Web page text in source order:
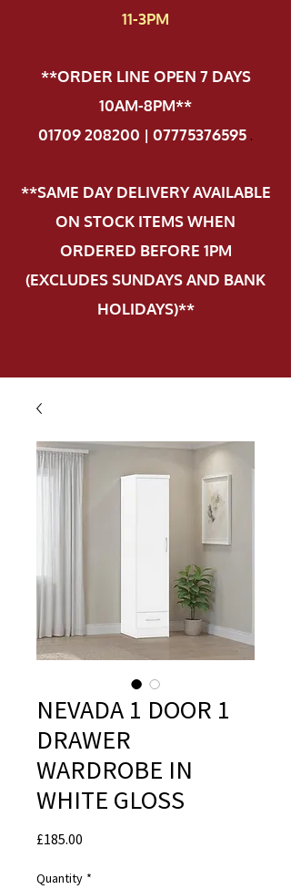
11-3PM
**ORDER LINE OPEN 7 DAYS
10AM-8PM**
01709 208200 | 07775376595.
**SAME DAY DELIVERY AVAILABLE
ON STOCK ITEMS WHEN
ORDERED BEFORE 1PM
(EXCLUDES SUNDAYS AND BANK
HOLIDAYS)**
NEVADA 1 DOOR 1
DRAWER
WARDROBE IN
WHITE GLOSS
£185.00
Quantity *